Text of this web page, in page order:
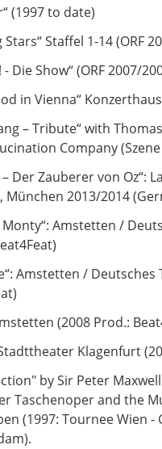
(1997 to date)
Stars“ Staffel 1-14 (ORF
- Die Show“ (ORF 2007/
in Vienna“
– Tribute“ with
Company
– Der Zauberer von Oz“:
München 2013/2014
Monty“: Amstetten /
Amstetten /
(2008 Prod.:
Klagenfurt
by Sir Peter
Taschenoper and the
(1997: Tournee Wien -